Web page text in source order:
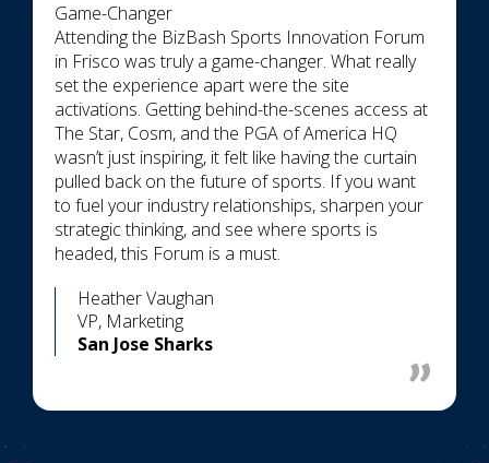
Heather Vaughan
VP, Marketing
San Jose Sharks
Game-Changer
Attending the BizBash Sports Innovation Forum
in Frisco was truly a game-changer. What really
set the experience apart were the site
activations. Getting behind-the-scenes access at
The Star, Cosm, and the PGA of America HQ
wasn’t just inspiring, it felt like having the curtain
pulled back on the future of sports. If you want
to fuel your industry relationships, sharpen your
strategic thinking, and see where sports is
headed, this Forum is a must.